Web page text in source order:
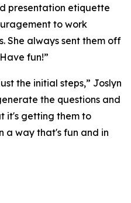
presentation etiquette
to work
She always sent them off
fun!”
the initial steps,” Joslyn
the questions and
it's getting them to
a way that's fun and in